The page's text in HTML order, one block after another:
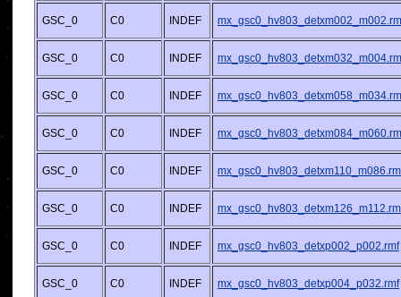
GSC_0 C0 INDEF
GSC_0 C0 INDEF
GSC_0 C0 INDEF
GSC_0 C0 INDEF
GSC_0 C0 INDEF
GSC_0 C0 INDEF
GSC_0 C0 INDEF mx_gsc0_hv803_detxp002_p002.rmf
GSC_0 C0 INDEF mx_gsc0_hv803_detxp004_p032.rmf